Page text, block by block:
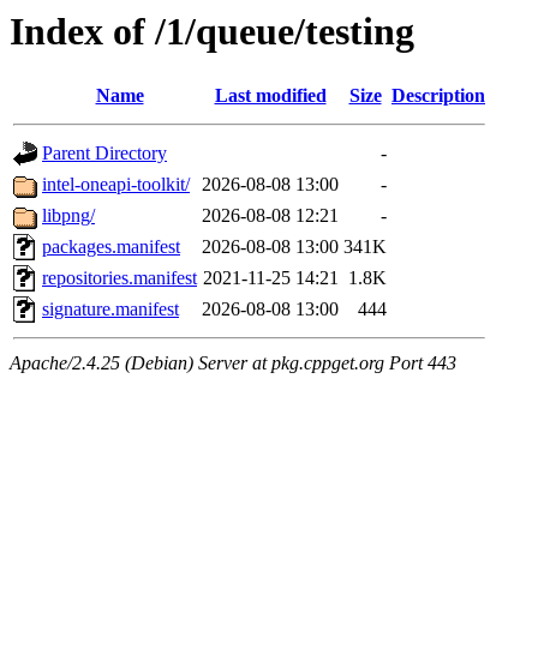
Index of /1/queue/testing
Name Last modified Size Description
Parent Directory
-
intel-oneapi-toolkit/ 2026-08-08 13:00
-
libpng/
2026-08-08 12:21
-
packages.manifest
2026-08-08 13:00 341K
repositories.manifest 2021-11-25 14:21 1.8K
signature.manifest
2026-08-08 13:00 444
Apache/2.4.25 (Debian) Server at pkg.cppget.org Port 443